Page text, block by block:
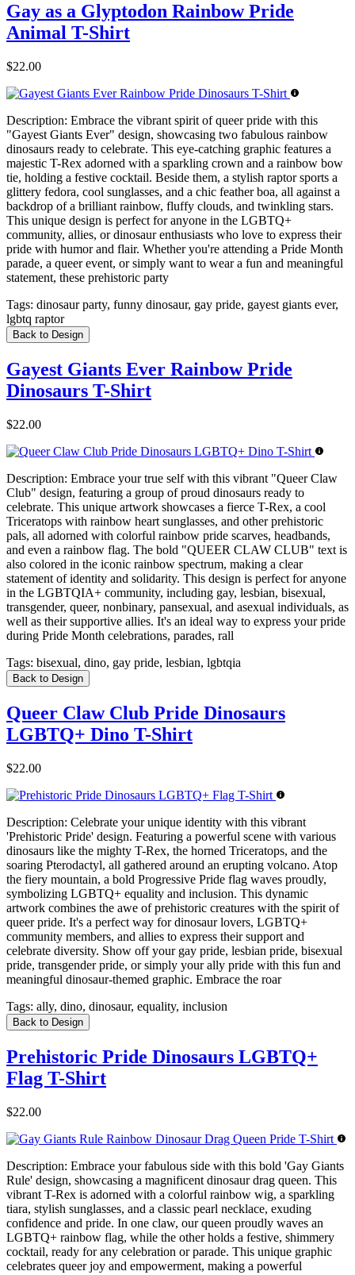
Gay as a Glyptodon Rainbow Pride
Animal T-Shirt
$22.00
Description: Embrace the vibrant spirit of queer pride with this
"Gayest Giants Ever" design, showcasing two fabulous rainbow
dinosaurs ready to celebrate. This eye-catching graphic features a
majestic T-Rex adorned with a sparkling crown and a rainbow bow
tie, holding a festive cocktail. Beside them, a stylish raptor sports a
glittery fedora, cool sunglasses, and a chic feather boa, all against a
backdrop of a brilliant rainbow, fluffy clouds, and twinkling stars.
This unique design is perfect for anyone in the LGBTQ+
community, allies, or dinosaur enthusiasts who love to express their
pride with humor and flair. Whether you're attending a Pride Month
parade, a queer event, or simply want to wear a fun and meaningful
statement, these prehistoric party
Tags: dinosaur party, funny dinosaur, gay pride, gayest giants ever,
lgbtq raptor
Back to Design
Gayest Giants Ever Rainbow Pride
Dinosaurs T-Shirt
$22.00
Description: Embrace your true self with this vibrant "Queer Claw
Club" design, featuring a group of proud dinosaurs ready to
celebrate. This unique artwork showcases a fierce T-Rex, a cool
Triceratops with rainbow heart sunglasses, and other prehistoric
pals, all adorned with colorful rainbow pride scarves, headbands,
and even a rainbow flag. The bold "QUEER CLAW CLUB" text is
also colored in the iconic rainbow spectrum, making a clear
statement of identity and solidarity. This design is perfect for anyone
in the LGBTQIA+ community, including gay, lesbian, bisexual,
transgender, queer, nonbinary, pansexual, and asexual individuals, as
well as their supportive allies. It's an ideal way to express your pride
during Pride Month celebrations, parades, rall
Tags: bisexual, dino, gay pride, lesbian, lgbtqia
Back to Design
Queer Claw Club Pride Dinosaurs
LGBTQ+ Dino T-Shirt
$22.00
Description: Celebrate your unique identity with this vibrant
'Prehistoric Pride' design. Featuring a powerful scene with various
dinosaurs like the mighty T-Rex, the horned Triceratops, and the
soaring Pterodactyl, all gathered around an erupting volcano. Atop
the fiery mountain, a bold Progressive Pride flag waves proudly,
symbolizing LGBTQ+ equality and inclusion. This dynamic
artwork combines the awe of prehistoric creatures with the spirit of
queer pride. It's a perfect way for dinosaur lovers, LGBTQ+
community members, and allies to express their support and
celebrate diversity. Show off your gay pride, lesbian pride, bisexual
pride, transgender pride, or simply your ally pride with this fun and
meaningful dinosaur-themed graphic. Embrace the roar
Tags: ally, dino, dinosaur, equality, inclusion
Back to Design
Prehistoric Pride Dinosaurs LGBTQ+
Flag T-Shirt
$22.00
Description: Embrace your fabulous side with this bold 'Gay Giants
Rule' design, showcasing a magnificent dinosaur drag queen. This
vibrant T-Rex is adorned with a colorful rainbow wig, a sparkling
tiara, stylish sunglasses, and a classic pearl necklace, exuding
confidence and pride. In one claw, our queen proudly waves an
LGBTQ+ rainbow flag, while the other holds a festive, shimmery
cocktail, ready for any celebration or parade. This unique graphic
celebrates queer joy and empowerment, making a powerful